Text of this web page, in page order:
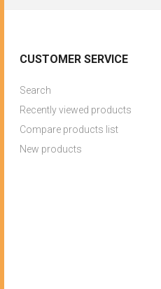
CUSTOMER SERVICE
Search
Recently viewed products
Compare products list
New products